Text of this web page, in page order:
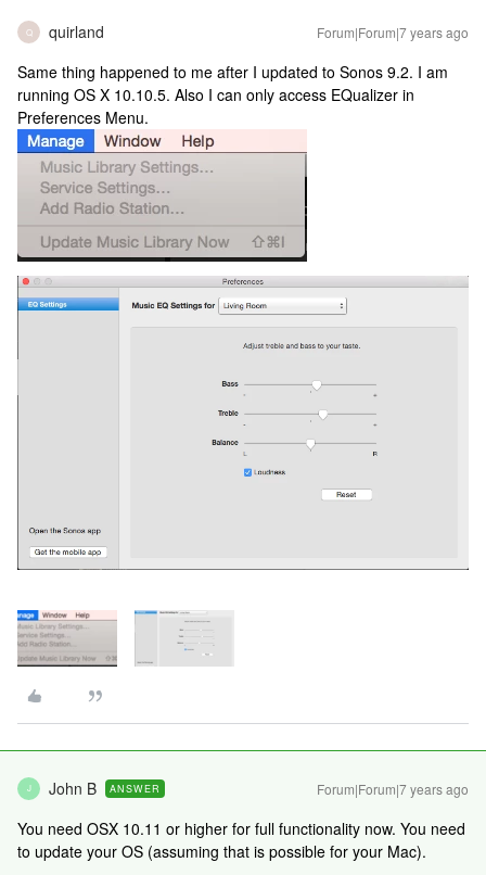
Q quirland Forum|Forum|7 years ago
Same thing happened to me after I updated to Sonos 9.2. I am
running OS X 10.10.5. Also I can only access EQualizer in
Preferences Menu.
J John B ANSWER Forum|Forum|7 years ago
You need OSX 10.11 or higher for full functionality now. You need
to update your OS (assuming that is possible for your Mac).